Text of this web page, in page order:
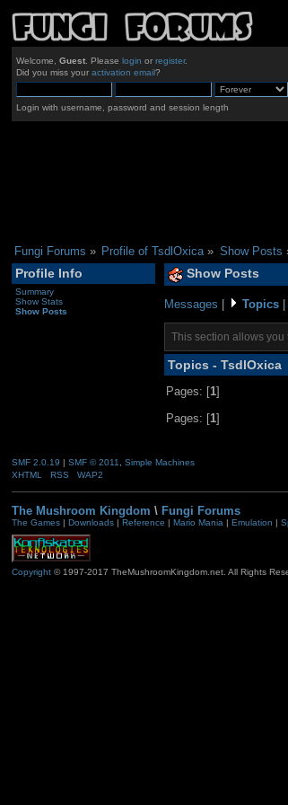
Welcome, Guest. Please login or register.
Did you miss your activation email?
Login with username, password and session length
Fungi Forums » Profile of TsdlOxica » Show Posts
Profile Info
Summary
Show Stats
Show Posts
Show Posts
Messages Topics|
This section allows you
Topics - TsdlOxica
Pages: [1]
Pages: [1]
SMF 2.0.19 | SMF © 2011
Simple Machines
XHTML
RSS WAP2
The Mushroom Kingdom \ Fungi Forums
The Games| Downloads| Reference | Mario Mania | Emulation |
Copyright© 1997-2017 TheMushroomKingdom.net. All Rights